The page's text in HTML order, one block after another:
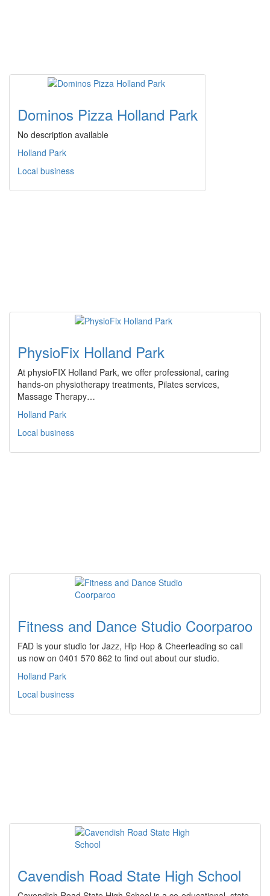
Dominos Pizza Holland Park
No description available
Holland Park
Local business
PhysioFix Holland Park
At physioFIX Holland Park, we offer professional, caring
hands-on physiotherapy treatments, Pilates services,
Massage Therapy…
Holland Park
Local business
Fitness and Dance Studio Coorparoo
FAD is your studio for Jazz, Hip Hop & Cheerleading so call
us now on 0401 570 862 to find out about our studio.
Holland Park
Local business
Cavendish Road State High School